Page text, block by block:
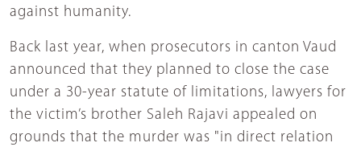
against humanity.
Back last year, when prosecutors in canton Vaud
announced that they planned to close the case
under a 30-year statute of limitations, lawyers for
the victim’s brother Saleh Rajavi appealed on
grounds that the murder was "in direct relation